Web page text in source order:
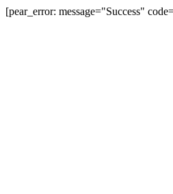
[pear_error: message="Success"